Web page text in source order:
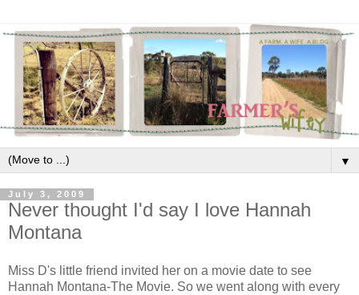
▼
July 3, 2009
Never thought I'd say I love Hannah
Montana
Miss D's little friend invited her on a movie date to see
Hannah Montana-The Movie. So we went along with every